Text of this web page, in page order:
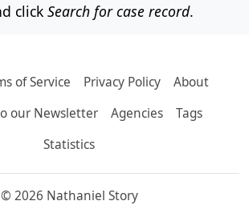
click Search for case record.
of Service Privacy Policy
About
our Newsletter
Agencies
Tags
Statistics
© 2026 Nathaniel Story